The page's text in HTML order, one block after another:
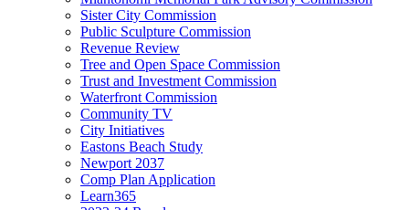
Sister City Commission
Public Sculpture Commission
Revenue Review
Tree and Open Space Commission
Trust and Investment Commission
Waterfront Commission
Community TV
City Initiatives
Eastons Beach Study
Newport 2037
Comp Plan Application
Learn365